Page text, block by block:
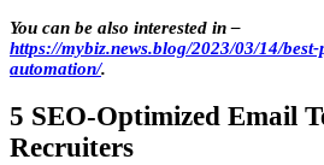
You can be also interested in–
https://mybiz.news.blog/2023/03/14/
automation/.
5 SEO-Optimized Email
Recruiters